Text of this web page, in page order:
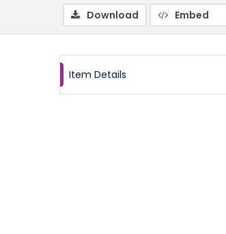
Download Embed
Item Details